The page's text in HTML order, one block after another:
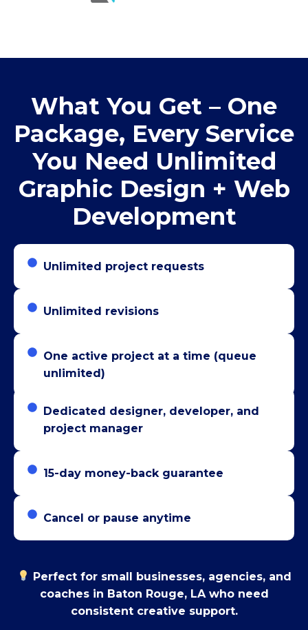
What You Get – One
Package, Every Service
You Need Unlimited
Graphic Design + Web
Development
Unlimited project requests
Unlimited revisions
One active project at a time (queue
unlimited)
Dedicated designer, developer, and
project manager
15-day money-back guarantee
Cancel or pause anytime
Perfect for small businesses, agencies, and
coaches in Baton Rouge, LA who need
consistent creative support.